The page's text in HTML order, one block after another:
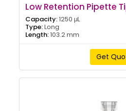
Low Retention Pipette
Capacity:1250 μL
Type:Long
Length:103.2 mm
Get